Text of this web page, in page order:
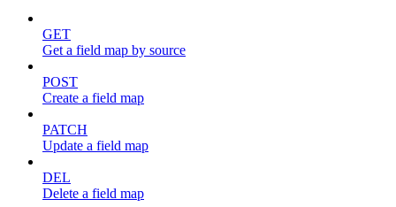
GET
Get a field map by source
POST
Create a field map
PATCH
Update a field map
DEL
Delete a field map